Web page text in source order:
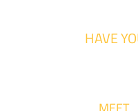
HAVE